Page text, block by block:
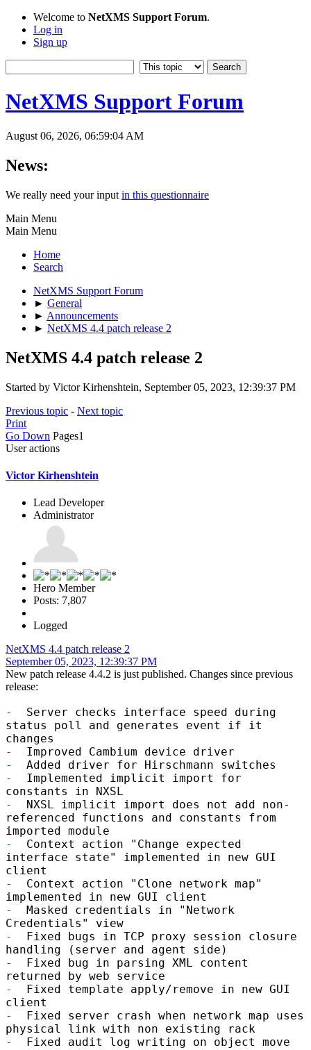
Welcome to NetXMS Support Forum.
Log in
Sign up
NetXMS Support Forum
August 06, 2026, 06:59:04 AM
News:
We really need your input in this questionnaire
Main Menu
Main Menu
Home
Search
NetXMS Support Forum
► General
► Announcements
► NetXMS 4.4 patch release 2
NetXMS 4.4 patch release 2
Started by Victor Kirhenshtein, September 05, 2023, 12:39:37 PM
Previous topic - Next topic
Print
Go Down Pages1
User actions
Victor Kirhenshtein
Lead Developer
Administrator
Hero Member
Posts: 7,807
Logged
NetXMS 4.4 patch release 2
September 05, 2023, 12:39:37 PM
New patch release 4.4.2 is just published. Changes since previous
release:
-
Server checks interface speed during
status poll and generates event if it
changes
-
Improved Cambium device driver
-
Added driver for Hirschmann switches
-
Implemented implicit import for
constants in NXSL
-
NXSL implicit import does not add non-
referenced functions and constants from
imported module
-
Context action "Change expected
interface state" implemented in new GUI
client
-
Context action "Clone network map"
implemented in new GUI client
-
Masked credentials in "Network
Credentials" view
-
Fixed bugs in TCP proxy session closure
handling (server and agent side)
-
Fixed bug in parsing XML content
returned by web service
-
Fixed template apply/remove in new GUI
client
-
Fixed server crash when network map uses
physical link with non existing rack
-
Fixed audit log writing on object move